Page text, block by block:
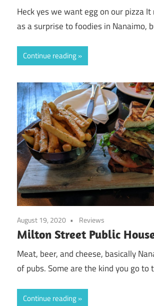
Heck yes we want egg on our pizza
as a surprise to foodies in Nanaimo,
Continue reading
August 19, 2020 Reviews
Milton Street Public
Meat, beer, and cheese, basically
of pubs. Some are the kind you go to
Continue reading